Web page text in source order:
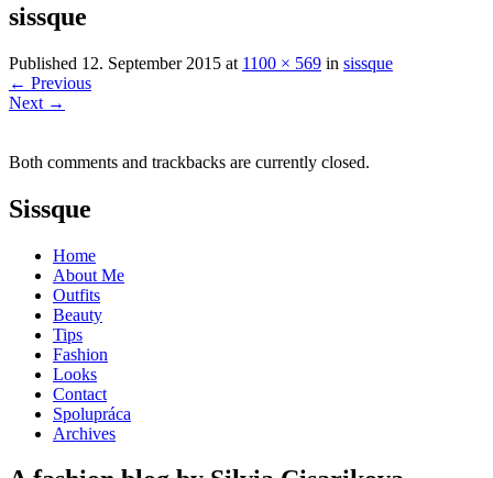
sissque
Published 12. September 2015 at 1100 × 569 in sissque
← Previous
Next →
Both comments and trackbacks are currently closed.
Sissque
Home
About Me
Outfits
Beauty
Tips
Fashion
Looks
Contact
Spolupráca
Archives